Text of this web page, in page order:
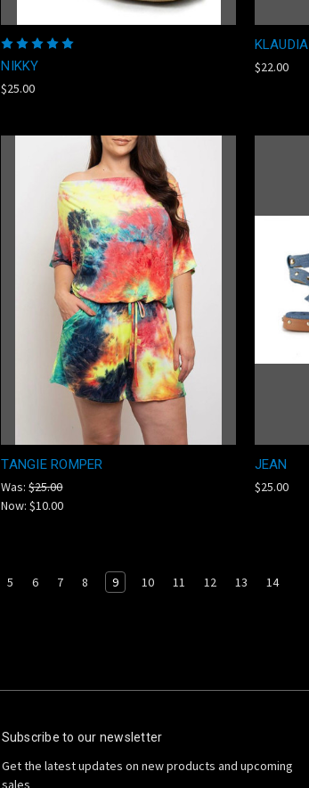
NIKKY
$25.00
KLAUDIA
$22.00
TANGIE ROMPER
Was:$25.00
Now:$10.00
JEAN
$25.00
5 6 7 8 9 10 11 12 13 14
Subscribe to our newsletter
Get the latest updates on new products and upcoming
sales